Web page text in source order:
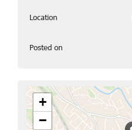
Location
Posted on
+
−